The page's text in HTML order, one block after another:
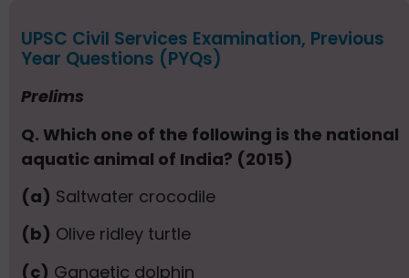
UPSC Civil Services Examination, Previous
Year Questions (PYQs)
Prelims
Q. Which one of the following is the national
aquatic animal of India? (2015)
(a) Saltwater crocodile
(b) Olive ridley turtle
(c) Gangetic dolphin